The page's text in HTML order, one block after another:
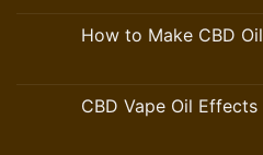
How to Make CBD Oil
CBD Vape Oil Effects